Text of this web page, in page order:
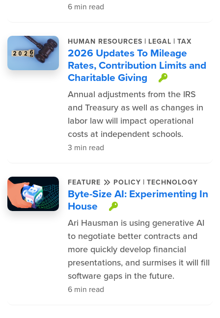
6 min read
HUMAN RESOURCES | LEGAL | TAX
2026 Updates To Mileage
Rates, Contribution Limits and
Charitable Giving
This
Annual adjustments from the IRS
and Treasury as well as changes in
labor law will impact operational
costs at independent schools.
3 min read
FEATURE POLICY | TECHNOLOGY
Byte-Size AI: Experimenting In
House
This item is
Ari Hausman is using generative AI
to negotiate better contracts and
more quickly develop financial
presentations, and surmises it will fill
software gaps in the future.
6 min read